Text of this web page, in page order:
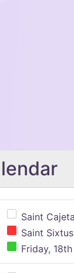
Saint
Saint
Friday,